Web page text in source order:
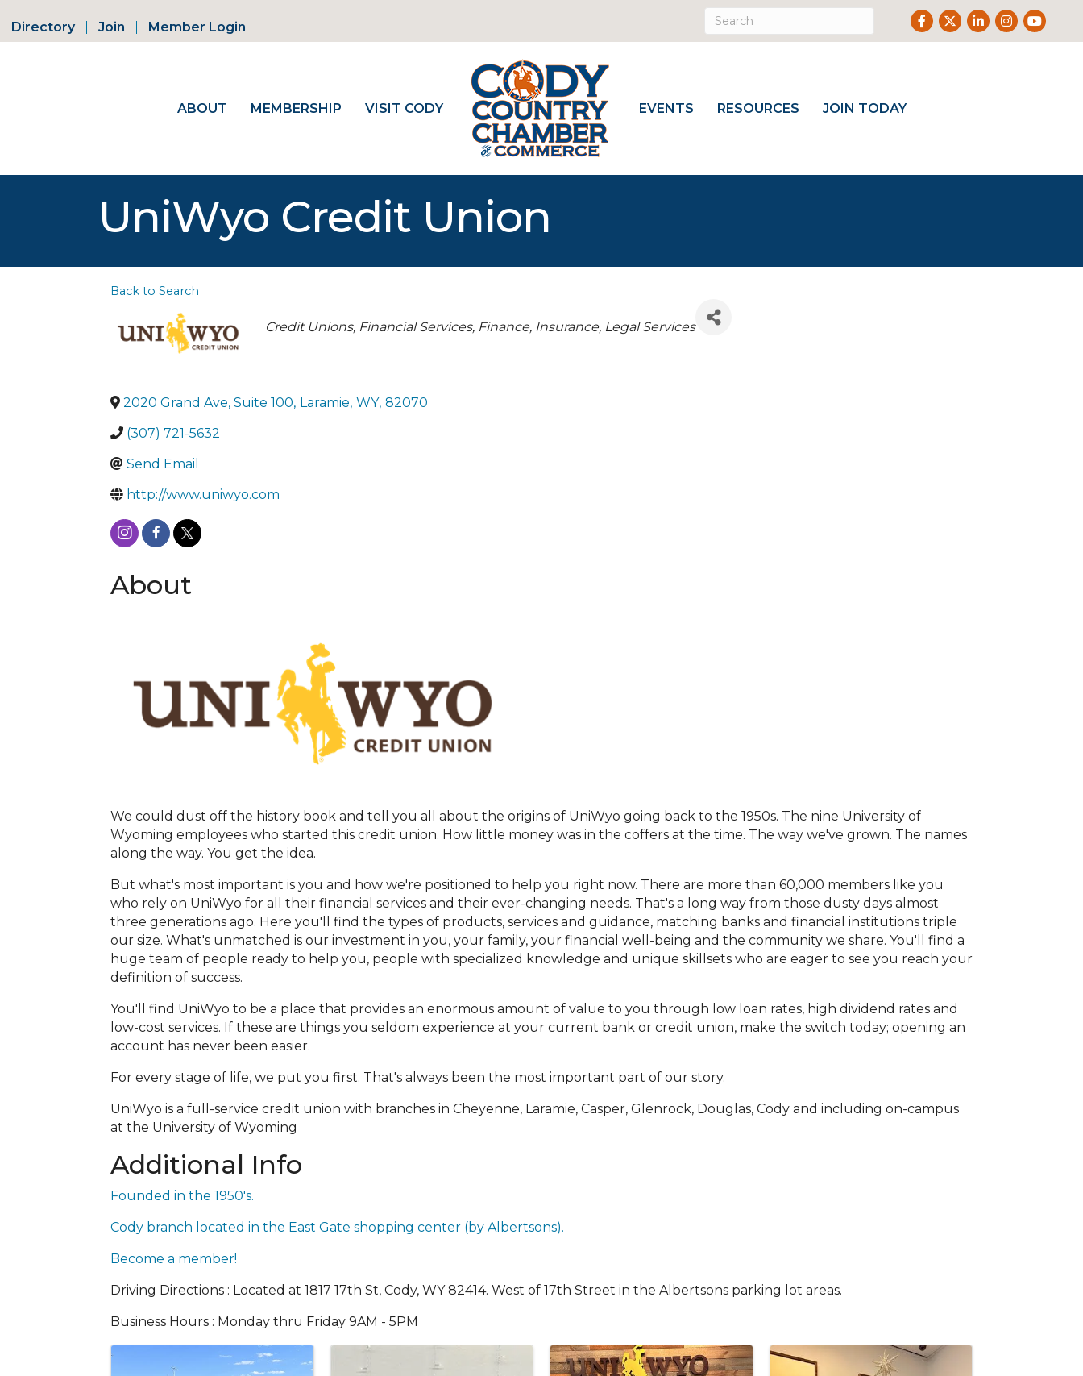
Directory Join Member Login
Facebook
TwitterLinkedInInstagram
Youtube
ABOUT MEMBERSHIP VISIT CODY EVENTS RESOURCES JOIN TODAY
UniWyo Credit Union
Back to Search
Categories
Credit Unions Financial Services Finance, Insurance, Legal Services
2020 Grand Ave, Suite 100, Laramie, WY, 82070
(307) 721-5632
Send Email
http://www.uniwyo.com
About
We could dust off the history book and tell you all about the origins of UniWyo going back to the 1950s. The nine University of
Wyoming employees who started this credit union. How little money was in the coffers at the time. The way we've grown. The names
along the way. You get the idea.
But what's most important is you and how we're positioned to help you right now. There are more than 60,000 members like you
who rely on UniWyo for all their financial services and their ever-changing needs. That's a long way from those dusty days almost
three generations ago. Here you'll find the types of products, services and guidance, matching banks and financial institutions triple
our size. What's unmatched is our investment in you, your family, your financial well-being and the community we share. You'll find a
huge team of people ready to help you, people with specialized knowledge and unique skillsets who are eager to see you reach your
definition of success.
You'll find UniWyo to be a place that provides an enormous amount of value to you through low loan rates, high dividend rates and
low-cost services. If these are things you seldom experience at your current bank or credit union, make the switch today; opening an
account has never been easier.
For every stage of life, we put you first. That's always been the most important part of our story.
UniWyo is a full-service credit union with branches in Cheyenne, Laramie, Casper, Glenrock, Douglas, Cody and including on-campus
at the University of Wyoming
Additional Info
Founded in the 1950's.
Cody branch located in the East Gate shopping center (by Albertsons).
Become a member!
Driving Directions : Located at 1817 17th St, Cody, WY 82414. West of 17th Street in the Albertsons parking lot areas.
Business Hours : Monday thru Friday 9AM - 5PM
Images